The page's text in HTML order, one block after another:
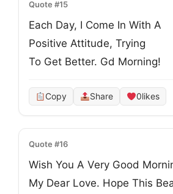
Quote #15
Each Day, I Come In With A
Positive Attitude, Trying
To Get Better. Gd Morning!
Copy Share 0likes
Quote #16
Wish You A Very Good
My Dear Love. Hope This